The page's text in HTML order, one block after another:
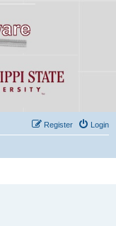
Login
Register